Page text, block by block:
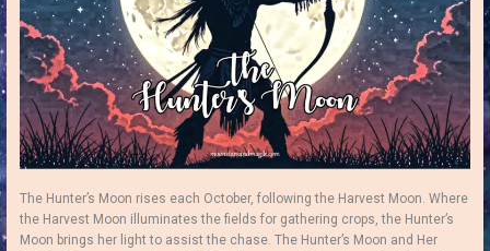
The Hunter’s Moon rises each October, following the Harvest Moon. Where
the Harvest Moon illuminates the fields for gathering crops, the Hunter’s
Moon brings her light to assist the chase. The Hunter’s Moon and Her